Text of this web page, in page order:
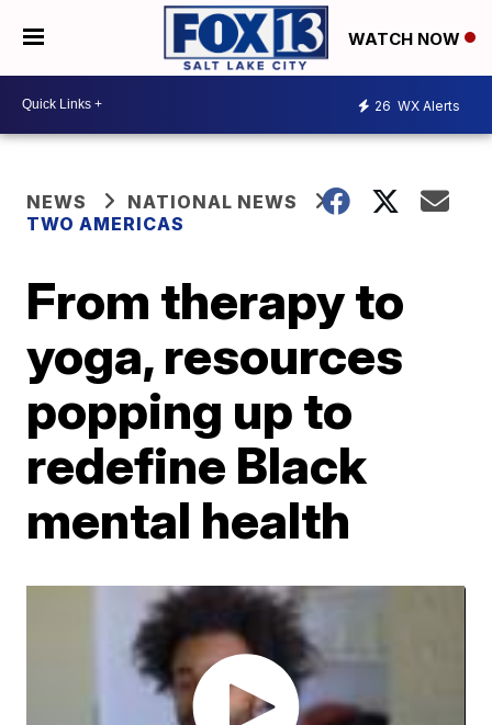
WATCH NOW
26 WX Alerts
NEWS
NATIONAL NEWS
TWO AMERICAS
From therapy to
yoga, resources
popping up to
redefine Black
mental health